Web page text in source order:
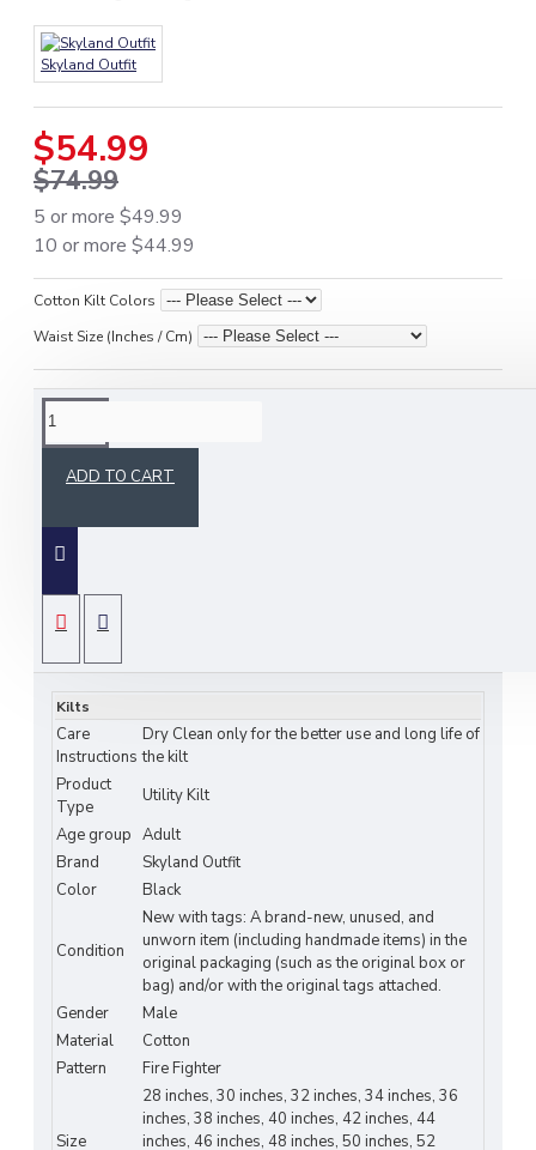
$54.99
$74.99
5 or more $49.99
10 or more $44.99
Skyland Outfit
Cotton Kilt Colors
Waist Size (Inches / Cm)
ADD TO CART
for men who need
visibility
this modern kilt features
tactical activities.
This kilt combines
practical modern functionality
of movement and rugged strength for any active
environment.
Key Features:
Material:Heavy-duty black cotton –
breathable, durable, and comfortable
Design:Utility kilt with
reflective tape
Functionality:Spaciouscargo pocketsfor
tools and daily essentials
SPECIFICATIONS
Kilts
Care
Instructions
Dry Clean only for the better use and long life of
the kilt
Product
Type
Utility Kilt
Age group Adult
Brand
Skyland Outfit
Color
Black
Condition
New with tags: A brand-new, unused, and
unworn item (including handmade items) in the
original packaging (such as the original box or
bag) and/or with the original tags attached.
Gender
Male
Material
Cotton
Pattern
Fire Fighter
Size
28 inches, 30 inches, 32 inches, 34 inches, 36
inches, 38 inches, 40 inches, 42 inches, 44
inches, 46 inches, 48 inches, 50 inches, 52